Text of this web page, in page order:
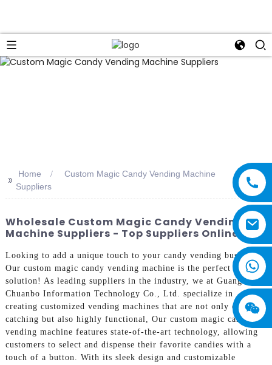
>> Home
Custom Magic Candy Vending Machine
Suppliers
Wholesale Custom Magic Candy Vending
Machine Suppliers - Top Suppliers Online
Looking to add a unique touch to your candy vending business?
Our custom magic candy vending machine is the perfect
solution! As leading suppliers in the industry, we at Guangzhou
Chuanbo Information Technology Co., Ltd. specialize in
creating customized vending machines that are not only eye-
catching but also highly functional, Our custom magic candy
vending machine features state-of-the-art technology, allowing
customers to select and dispense their favorite candies with a
touch of a button. With its sleek design and customizable